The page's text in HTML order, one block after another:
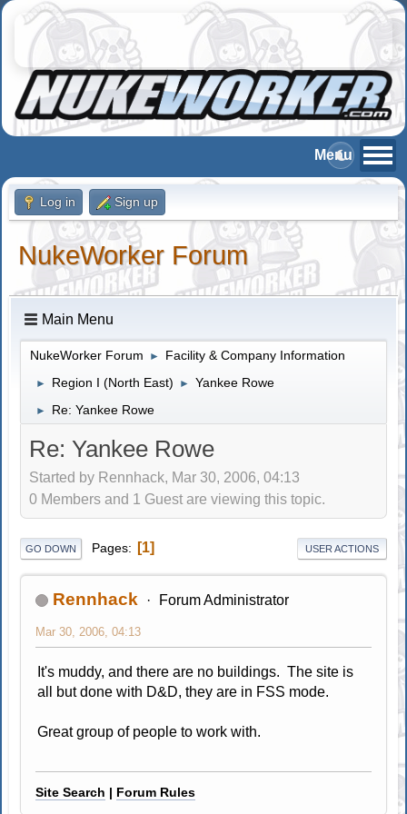
Log in Sign up
NukeWorker Forum
Main Menu
NukeWorker Forum ► Facility & Company Information
► Region I (North East) ► Yankee Rowe
► Re: Yankee Rowe
Re: Yankee Rowe
Started by Rennhack, Mar 30, 2006, 04:13
0 Members and 1 Guest are viewing this topic.
GO DOWN Pages 1 USER ACTIONS
Rennhack Forum Administrator
Mar 30, 2006, 04:13
It's muddy, and there are no buildings. The site is
all but done with D&D, they are in FSS mode.
Great group of people to work with.
Site Search | Forum Rules